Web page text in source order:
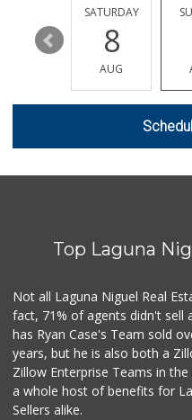
14
SATURDAY
8
AUG
Top Laguna
Not all Laguna Niguel Real
fact, 71% of agents didn't sell
has Ryan Case's Team sold
years, but he is also both a
Zillow Enterprise Teams in
a whole host of benefits for
Sellers alike.